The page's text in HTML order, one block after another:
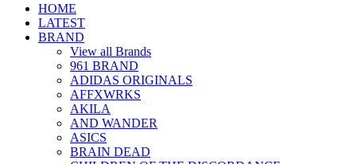
HOME
LATEST
BRAND
View all Brands
961 BRAND
ADIDAS ORIGINALS
AFFXWRKS
AKILA
AND WANDER
ASICS
BRAIN DEAD